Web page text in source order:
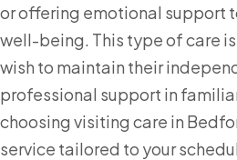
or offering emotional support
well-being. This type of care
wish to maintain their
professional support in
choosing visiting care in
service tailored to your